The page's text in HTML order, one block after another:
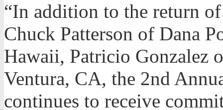
“In addition to the return
Chuck Patterson of Dana
Hawaii, Patricio Gonzalez
Ventura, CA, the 2nd
continues to receive